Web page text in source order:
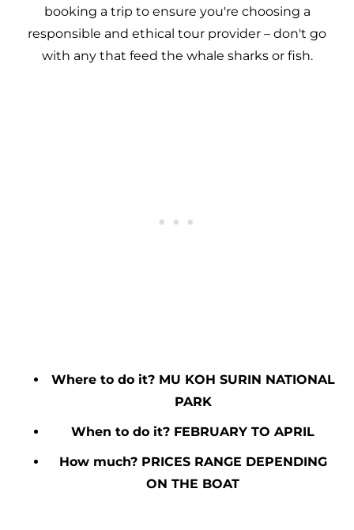
booking a trip to ensure you're choosing a
responsible and ethical tour provider – don't go
with any that feed the whale sharks or fish.
Where to do it? MU KOH SURIN NATIONAL
PARK
When to do it? FEBRUARY TO APRIL
How much? PRICES RANGE DEPENDING
ON THE BOAT